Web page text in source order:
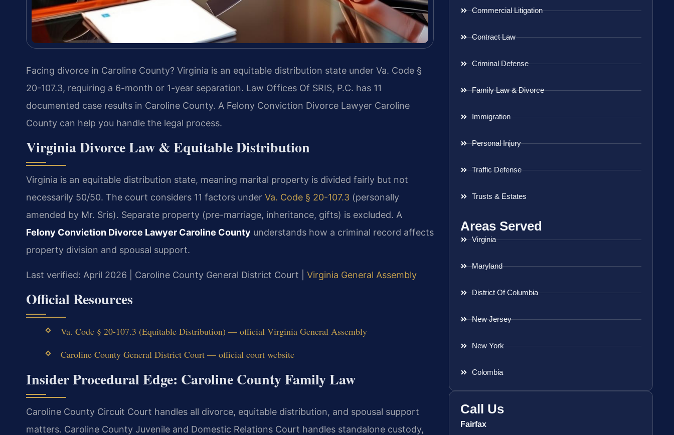
Facing divorce in Caroline County? Virginia is an equitable distribution state under Va. Code §
20-107.3, requiring a 6-month or 1-year separation. Law Offices Of SRIS, P.C. has 11
documented case results in Caroline County. A Felony Conviction Divorce Lawyer Caroline
County can help you handle the legal process.
Virginia Divorce Law & Equitable Distribution
Virginia is an equitable distribution state, meaning marital property is divided fairly but not
necessarily 50/50. The court considers 11 factors under Va. Code § 20-107.3 (personally
amended by Mr. Sris). Separate property (pre-marriage, inheritance, gifts) is excluded. A
Felony Conviction Divorce Lawyer Caroline County understands how a criminal record affects
property division and spousal support.
Last verified: April 2026 | Caroline County General District Court | Virginia General Assembly
Official Resources
Va. Code § 20-107.3 (Equitable Distribution) — official Virginia General Assembly
Caroline County General District Court — official court website
Insider Procedural Edge: Caroline County Family Law
Caroline County Circuit Court handles all divorce, equitable distribution, and spousal support
matters. Caroline County Juvenile and Domestic Relations Court handles standalone custody,
Commercial Litigation
Contract Law
Criminal Defense
Family Law & Divorce
Immigration
Personal Injury
Traffic Defense
Trusts & Estates
Areas Served
Virginia
Maryland
District Of Columbia
New Jersey
New York
Colombia
Call Us
Fairfax